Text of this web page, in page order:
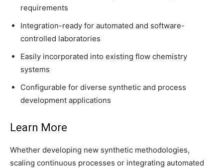
requirements
Integration-ready for automated and software-
controlled laboratories
Easily incorporated into existing flow chemistry
systems
Configurable for diverse synthetic and process
development applications
Learn More
Whether developing new synthetic methodologies,
scaling continuous processes or integrating automated